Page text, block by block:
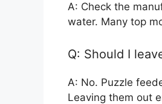
A: Check the
water. Many top
Q: Should I
A: No. Puzzle
Leaving them out